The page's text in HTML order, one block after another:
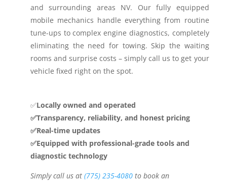
and surrounding areas NV.
Our fully equipped
mobile mechanics handle everything from routine
tune-ups to complex engine diagnostics, completely
eliminating the need for towing. Skip the waiting
rooms and surprise costs – simply call us to get your
vehicle fixed right on the spot.
✅Locally owned and operated
✅Transparency, reliability, and honest pricing
✅Real-time updates
✅Equipped with professional-grade tools and
diagnostic technology
Simply call us at (775) 235-4080 to book an